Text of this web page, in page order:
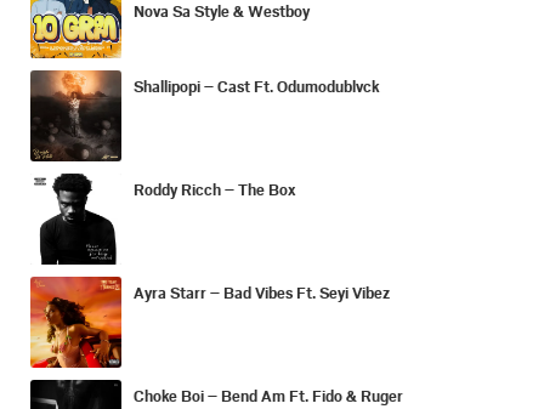
Nova Sa Style & Westboy
Shallipopi – Cast Ft. Odumodublvck
Roddy Ricch – The Box
Ayra Starr – Bad Vibes Ft. Seyi Vibez
Choke Boi – Bend Am Ft. Fido & Ruger